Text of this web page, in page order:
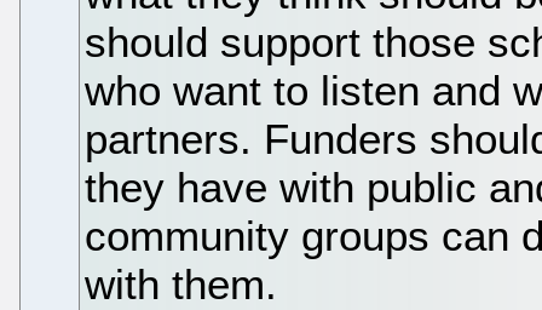
should support those
who want to listen and
partners. Funders
they have with public
community groups can
with them.